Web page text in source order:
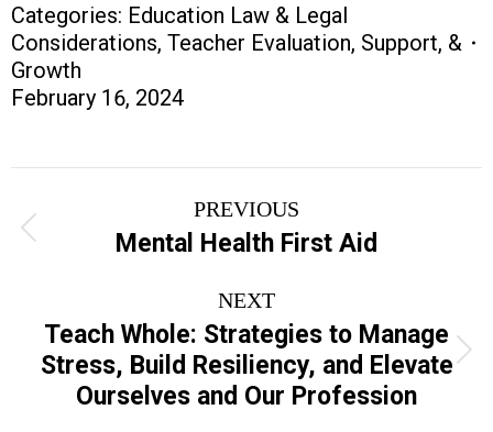
Categories: Education Law & Legal
Considerations, Teacher Evaluation, Support, &
Growth
February 16, 2024
navigation
PREVIOUS
Previous
project:
Mental Health First Aid
NEXT
Next
project:
Teach Whole: Strategies to Manage
Stress, Build Resiliency, and Elevate
Ourselves and Our Profession